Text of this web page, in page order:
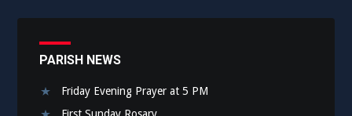
PARISH NEWS
Friday Evening Prayer at 5 PM